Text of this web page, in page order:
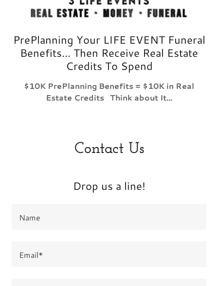
PrePlanning Your LIFE EVENT Funeral
Benefits... Then Receive Real Estate
Credits To Spend
$10K PrePlanning Benefits = $10K in Real
Estate Credits Think about It...
Contact Us
Drop us a line!
Name
Email*